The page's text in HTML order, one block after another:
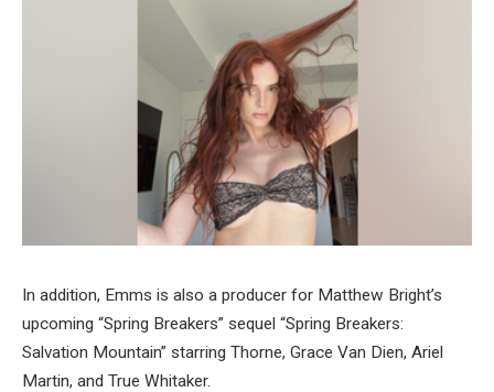
In addition, Emms is also a producer for Matthew Bright’s
upcoming “Spring Breakers” sequel “Spring Breakers:
Salvation Mountain” starring Thorne, Grace Van Dien, Ariel
Martin, and True Whitaker.